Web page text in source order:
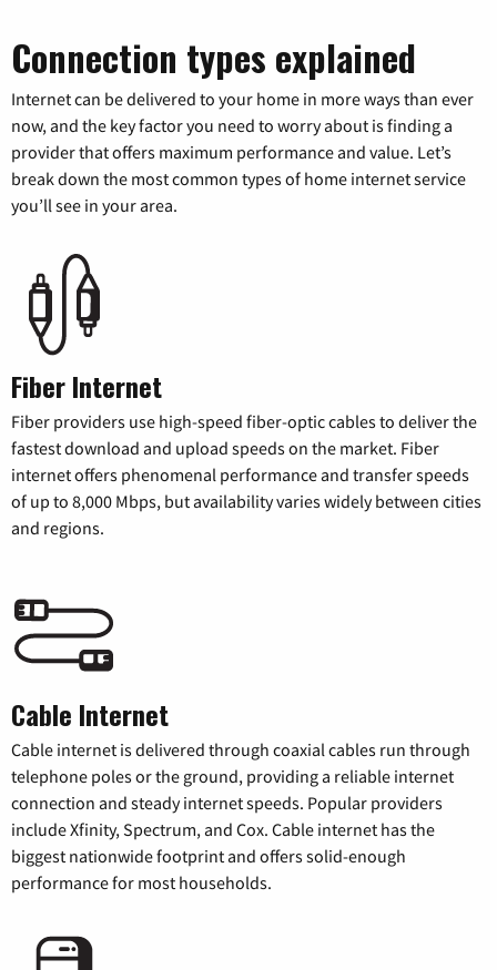
Connection types explained
Internet can be delivered to your home in more ways than ever
now, and the key factor you need to worry about is finding a
provider that offers maximum performance and value. Let’s
break down the most common types of home internet service
you’ll see in your area.
Fiber Internet
Fiber providers use high-speed fiber-optic cables to deliver the
fastest download and upload speeds on the market. Fiber
internet offers phenomenal performance and transfer speeds
of up to 8,000 Mbps, but availability varies widely between cities
and regions.
Cable Internet
Cable internet is delivered through coaxial cables run through
telephone poles or the ground, providing a reliable internet
connection and steady internet speeds. Popular providers
include Xfinity, Spectrum, and Cox. Cable internet has the
biggest nationwide footprint and offers solid-enough
performance for most households.